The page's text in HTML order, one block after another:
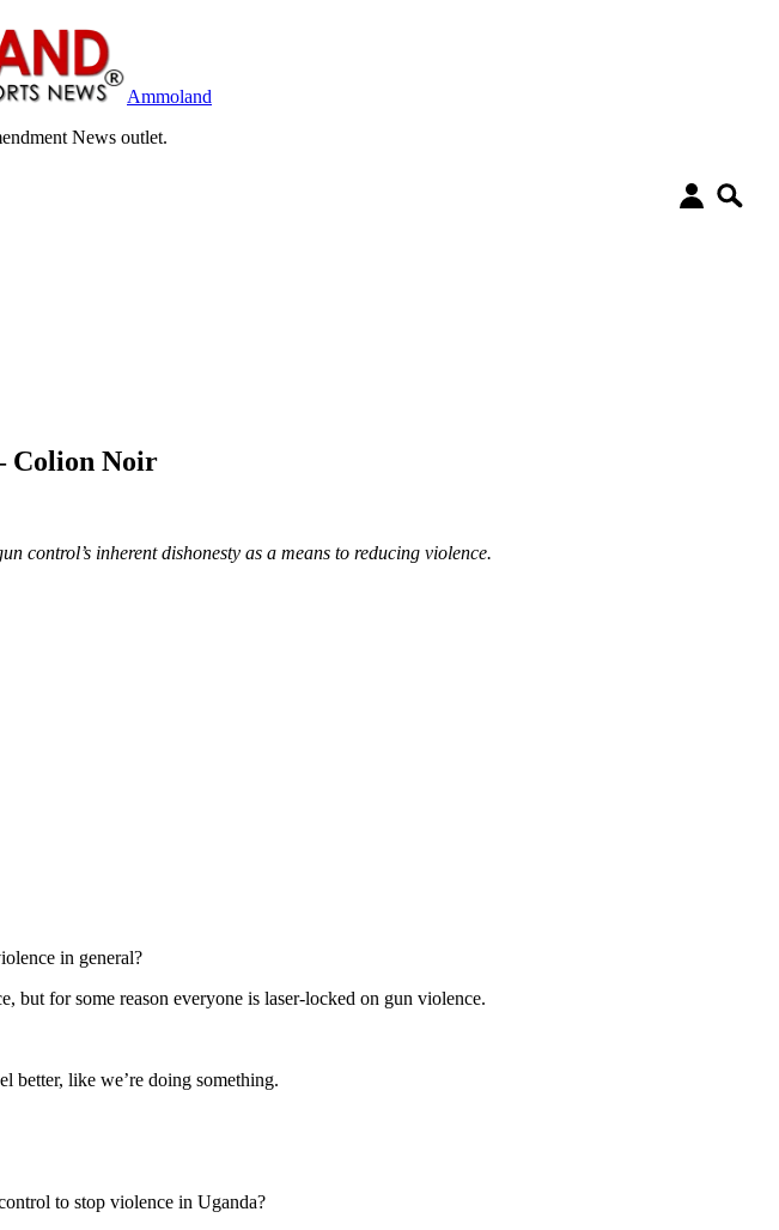
Ammoland
News outlet.
Colion Noir
control’s inherent dishonesty as a means to reducing violence.
in general?
but for some reason everyone is laser-locked on gun violence.
better, like we’re doing something.
to stop violence in Uganda?